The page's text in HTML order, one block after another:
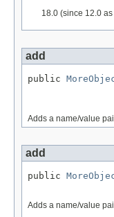
18.0 (since 12.0 as
add
public
Adds a name/value
add
public
Adds a name/value